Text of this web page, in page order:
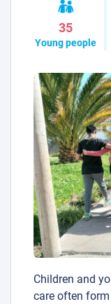
35
Young people
Children and
care often